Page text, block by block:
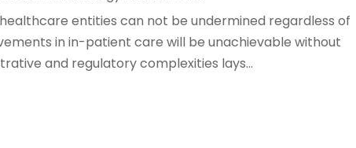
entities can not be undermined regardless of
in in-patient care will be unachievable without
and regulatory complexities lays...